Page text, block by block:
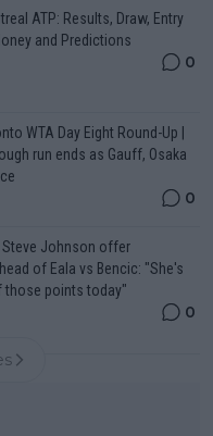
ATP: Results, Draw, Entry
and Predictions
0
WTA Day Eight Round-Up |
run ends as Gauff, Osaka
0
Steve Johnson offer
of Eala vs Bencic: "She's
those points today"
0